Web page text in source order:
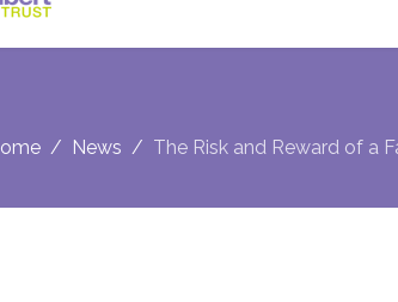
News The Risk and Reward of a